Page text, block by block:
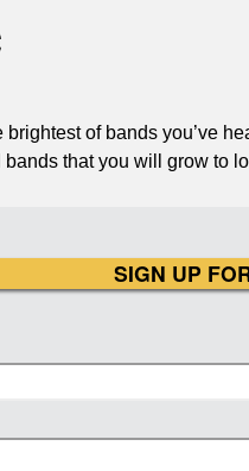
of bands you’ve
that you will grow to
SIGN UP